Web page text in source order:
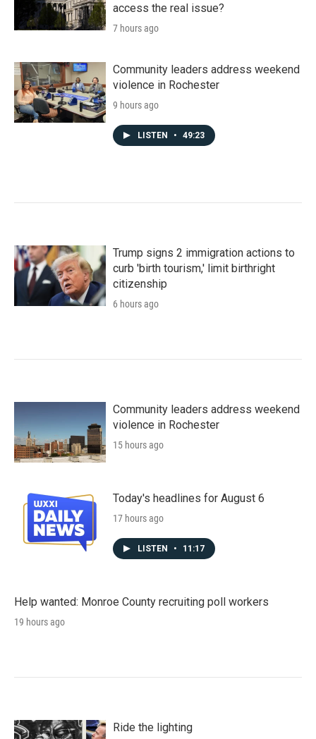
access the real issue?
7 hours ago
Community leaders address weekend
violence in Rochester
9 hours ago
LISTEN • 49:23
Trump signs 2 immigration actions to
curb 'birth tourism,' limit birthright
citizenship
6 hours ago
Community leaders address weekend
violence in Rochester
15 hours ago
Today's headlines for August 6
17 hours ago
LISTEN • 11:17
Help wanted: Monroe County recruiting poll workers
19 hours ago
Ride the lighting